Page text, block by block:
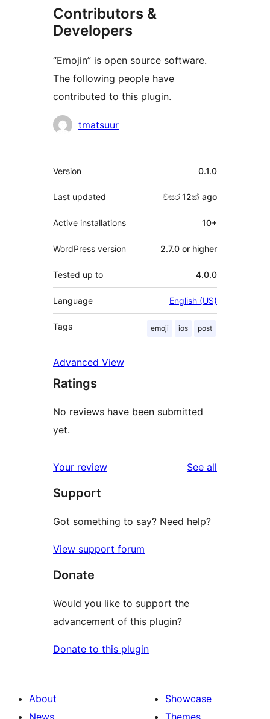
Contributors &
Developers
“Emojin” is open source software.
The following people have
contributed to this plugin.
Contributors
tmatsuur
Meta
Version 0.1.0
Last updated වසර 12ක් ago
Active installations 10+
WordPress version 2.7.0 or higher
Tested up to 4.0.0
Language English (US)
Tags emoji ios post
Advanced View
Ratings
No reviews have been submitted
yet.
Your review See all
Support
Got something to say? Need help?
View support forum
Donate
Would you like to support the
advancement of this plugin?
Donate to this plugin
About
News
Showcase
Themes